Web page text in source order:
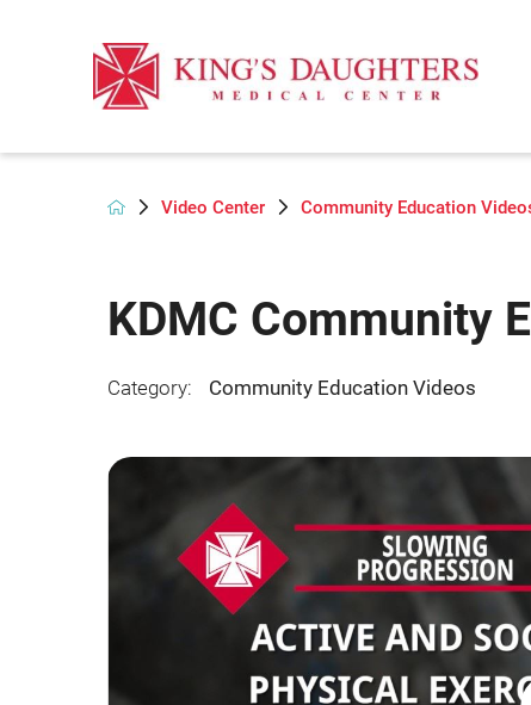
Video Center Community Education
KDMC Community
Category: Community Education Videos